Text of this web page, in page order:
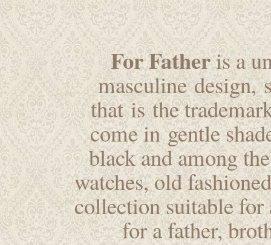
For Fatheris a
masculine design,
that is the
come in gentle
black and among
watches, old
collection suitable for
for a father,